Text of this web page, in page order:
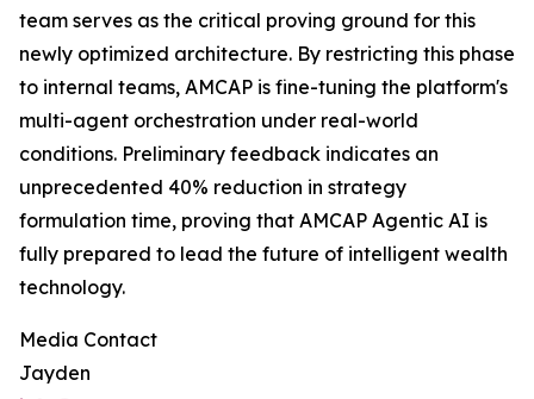
team serves as the critical proving ground for this
newly optimized architecture. By restricting this phase
to internal teams, AMCAP is fine-tuning the platform's
multi-agent orchestration under real-world
conditions. Preliminary feedback indicates an
unprecedented 40% reduction in strategy
formulation time, proving that AMCAP Agentic AI is
fully prepared to lead the future of intelligent wealth
technology.
Media Contact
Jayden